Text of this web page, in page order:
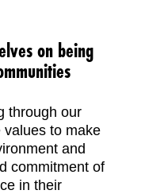
on being
through our
to make
and
commitment of
in their